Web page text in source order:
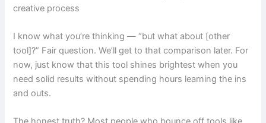
creative process
I know what you’re thinking — “but what about [other
tool]?” Fair question. We’ll get to that comparison later. For
now, just know that this tool shines brightest when you
need solid results without spending hours learning the ins
and outs.